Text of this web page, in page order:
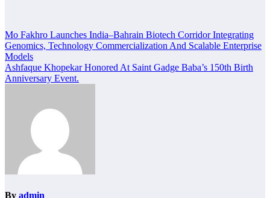
Post
navigation
Mo Fakhro Launches India–Bahrain Biotech Corridor Integrating
Genomics, Technology Commercialization And Scalable Enterprise
Models
Ashfaque Khopekar Honored At Saint Gadge Baba’s 150th Birth
Anniversary Event.
By admin